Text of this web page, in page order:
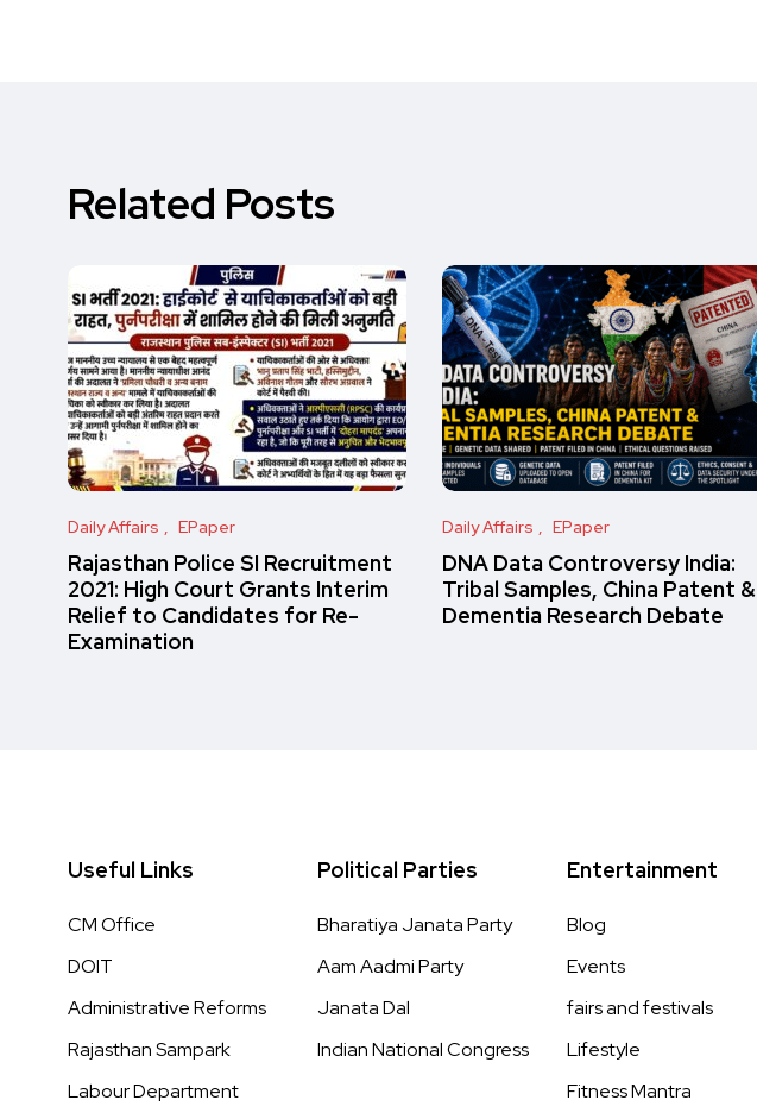
Related Posts
Daily Affairs EPaper
Rajasthan Police SI Recruitment
2021: High Court Grants Interim
Relief to Candidates for Re-
Examination
Daily Affairs EPaper
DNA Data Controversy India:
Tribal Samples, China Patent &
Dementia Research Debate
Useful Links
CM Office
DOIT
Administrative Reforms
Rajasthan Sampark
Labour Department
Political Parties
Bharatiya Janata Party
Aam Aadmi Party
Janata Dal
Indian National Congress
Entertainment
Blog
Events
fairs and festivals
Lifestyle
Fitness Mantra